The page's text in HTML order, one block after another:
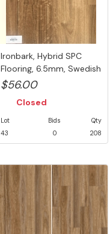
Ironbark, Hybrid SPC
Flooring, 6.5mm, Swedish
5G V...
$56.00
Closed
Lot
43
Bids
0
Qty
208